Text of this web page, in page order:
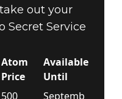
out your
Secret Service
Atom
Price
Available
Until
500 Septemb